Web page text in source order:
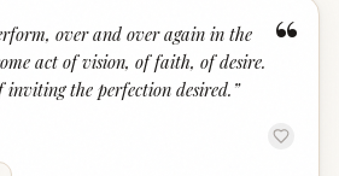
“
over and over again in the
act of vision, of faith, of desire.
inviting the perfection desired. ”